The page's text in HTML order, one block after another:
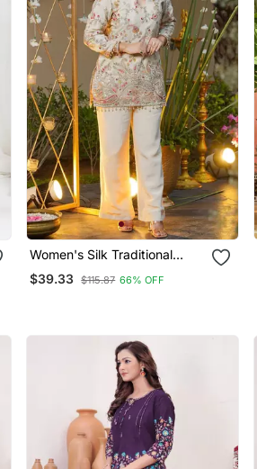
Women's Silk Traditional
Motiff Designer Kurta Pant
Set
$39.33 $115.87 66% OFF